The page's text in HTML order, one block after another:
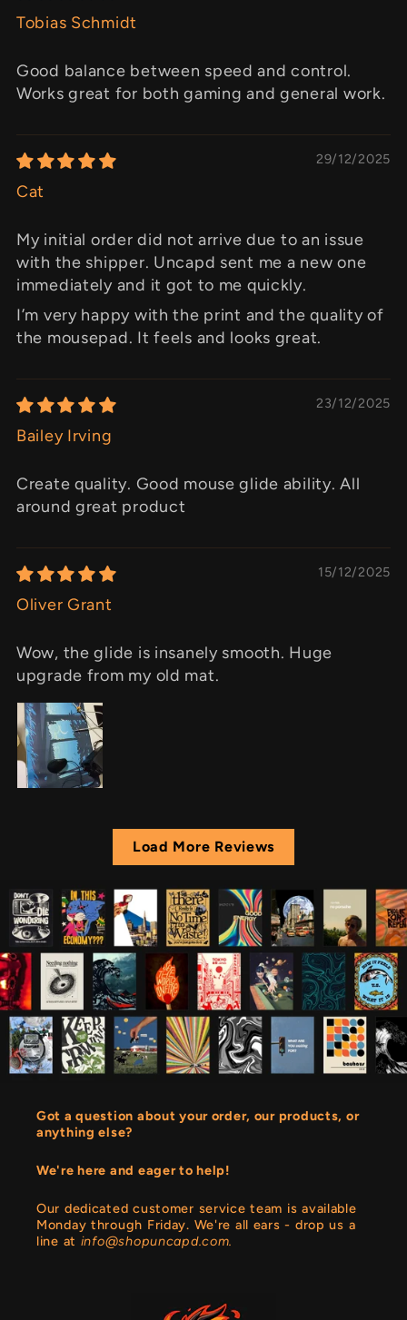
Tobias Schmidt
Good balance between speed and control.
Works great for both gaming and general work.
29/12/2025
Cat
My initial order did not arrive due to an issue
with the shipper. Uncapd sent me a new one
immediately and it got to me quickly.
I’m very happy with the print and the quality of
the mousepad. It feels and looks great.
23/12/2025
Bailey Irving
Create quality. Good mouse glide ability. All
around great product
15/12/2025
Oliver Grant
Wow, the glide is insanely smooth. Huge
upgrade from my old mat.
Load More Reviews
Got a question about your order, our products, or
anything else?
We're here and eager to help!
Our dedicated customer service team is available
Monday through Friday. We're all ears - drop us a
line at info@shopuncapd.com.